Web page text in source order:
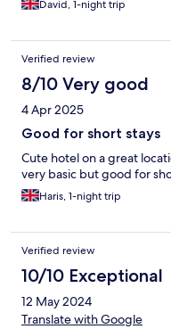
David, 1-night trip
Verified review
8/10 Very good
4 Apr 2025
Good for short stays
Cute hotel on a great
very basic but good for
Haris, 1-night trip
Verified review
10/10 Exceptional
12 May 2024
Translate with Google